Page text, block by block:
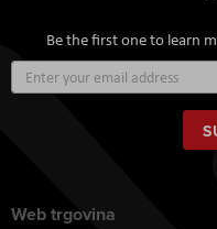
Be the first one to learn
Web trgovina